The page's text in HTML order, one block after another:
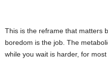
This is the reframe that matters
boredom is the job. The
while you wait is harder, for